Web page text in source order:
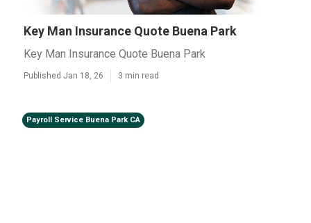
Key Man Insurance Quote Buena Park
Key Man Insurance Quote Buena Park
Published Jan 18, 26 3 min read
Payroll Service Buena Park CA